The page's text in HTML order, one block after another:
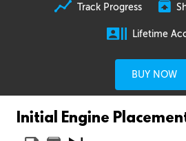
Track Progress
Lifetime
BUY NOW
Initial Engine